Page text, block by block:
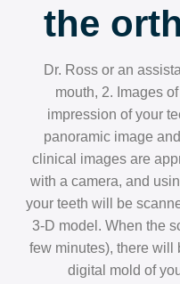
the
Dr. Ross or an
mouth, 2. Images
impression of your
panoramic image
clinical images are
with a camera, and
your teeth will be
3-D model. When the
few minutes), there will
digital mold of